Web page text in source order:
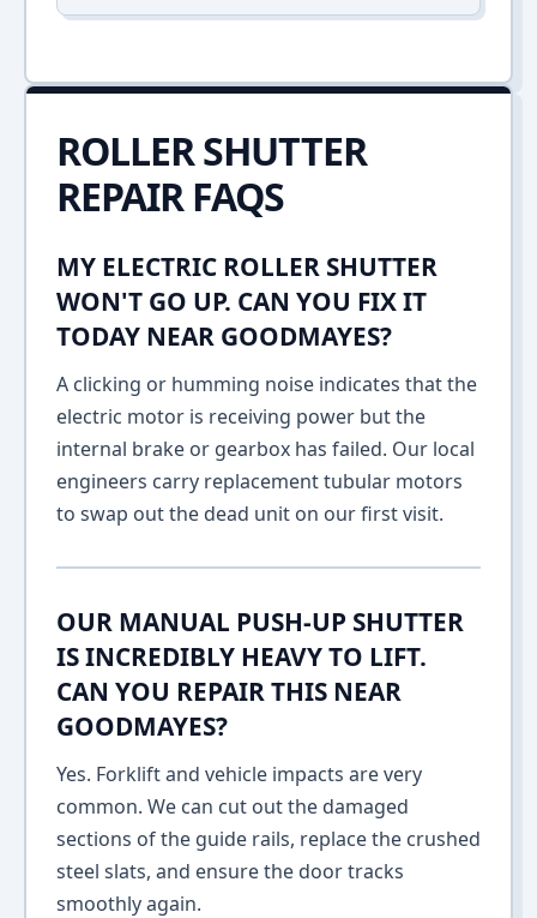
ROLLER SHUTTER
REPAIR FAQS
MY ELECTRIC ROLLER SHUTTER
WON'T GO UP. CAN YOU FIX IT
TODAY NEAR GOODMAYES?
A clicking or humming noise indicates that the
electric motor is receiving power but the
internal brake or gearbox has failed. Our local
engineers carry replacement tubular motors
to swap out the dead unit on our first visit.
OUR MANUAL PUSH-UP SHUTTER
IS INCREDIBLY HEAVY TO LIFT.
CAN YOU REPAIR THIS NEAR
GOODMAYES?
Yes. Forklift and vehicle impacts are very
common. We can cut out the damaged
sections of the guide rails, replace the crushed
steel slats, and ensure the door tracks
smoothly again.